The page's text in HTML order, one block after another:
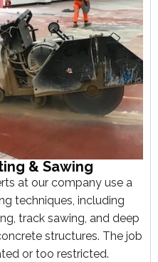
& Sawing
at our company use a
techniques, including
track sawing, and deep
structures. The job
or too restricted.